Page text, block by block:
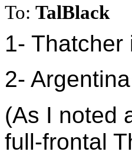
To: TalBlack
1-
2-
(As I noted
full-frontal